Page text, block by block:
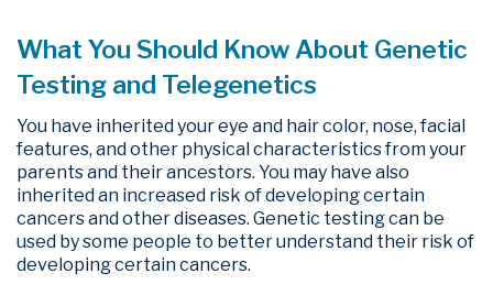
What You Should Know About Genetic
Testing and Telegenetics
You have inherited your eye and hair color, nose, facial
features, and other physical characteristics from your
parents and their ancestors. You may have also
inherited an increased risk of developing certain
cancers and other diseases. Genetic testing can be
used by some people to better understand their risk of
developing certain cancers.